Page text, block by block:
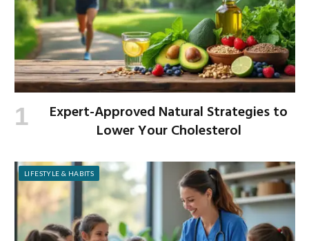
Expert-Approved Natural Strategies to
Lower Your Cholesterol
LIFESTYLE & HABITS